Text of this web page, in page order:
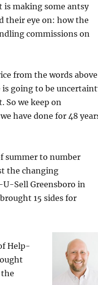
is making some antsy
their eye on: how the
commissions on
from the words
is going to be
So we keep on
have done for 48
summer to number
the changing
Sell Greensboro in
15 sides for
Help-